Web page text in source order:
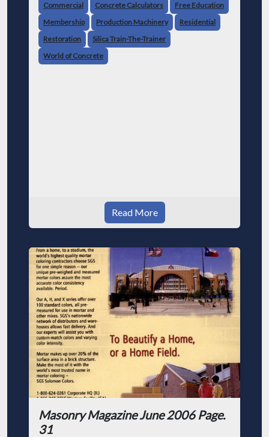
products, innovative and creative wall designs
are now more common. This demands that the
anchoring systems have the requisite
Commercial Concrete Calculators
Free Education
Membership
Production Machinery
Residential
Restoration
Silica Train-The-Trainer
World of Concrete
Read More
Masonry Magazine June 2006 Page.
31